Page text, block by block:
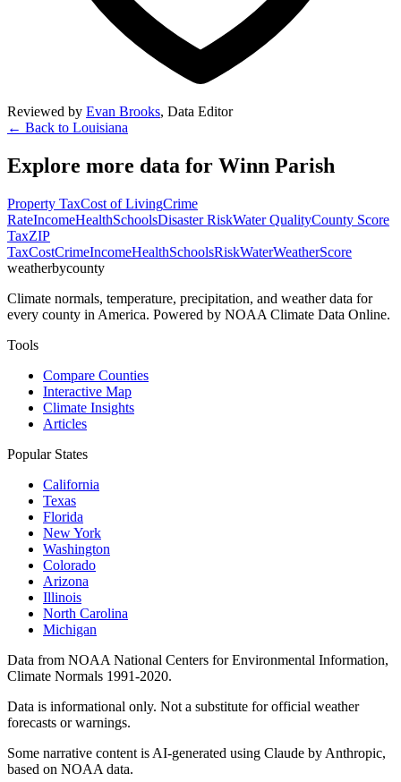
Reviewed by Evan Brooks, Data Editor
← Back to Louisiana
Explore more data for Winn Parish
Property TaxCost of LivingCrime
RateIncomeHealthSchoolsDisaster RiskWater QualityCounty Score
TaxZIP
TaxCostCrimeIncomeHealthSchoolsRiskWaterWeatherScore
weatherbycounty
Climate normals, temperature, precipitation, and weather data for
every county in America. Powered by NOAA Climate Data Online.
Tools
Compare Counties
Interactive Map
Climate Insights
Articles
Popular States
California
Texas
Florida
New York
Washington
Colorado
Arizona
Illinois
North Carolina
Michigan
Data from NOAA National Centers for Environmental Information,
Climate Normals 1991-2020.
Data is informational only. Not a substitute for official weather
forecasts or warnings.
Some narrative content is AI-generated using Claude by Anthropic,
based on NOAA data.